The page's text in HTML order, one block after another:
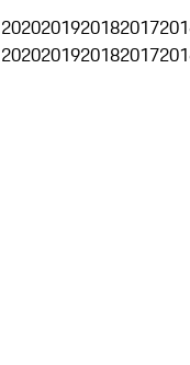
2020201920182017
2020201920182017